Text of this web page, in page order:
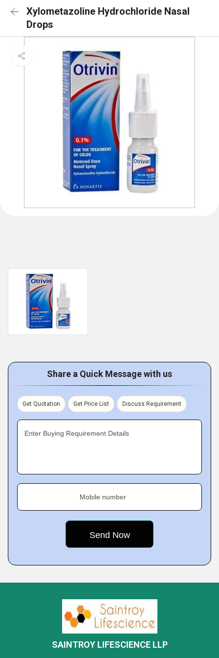
Xylometazoline Hydrochloride Nasal
Drops
Share a Quick Message with us
Get Quotation Get Price List Discuss Requirement
Enter Buying Requirement Details
Mobile number
SAINTROY LIFESCIENCE LLP